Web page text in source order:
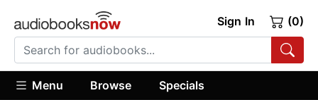
Sign In (0)
Menu Browse Specials